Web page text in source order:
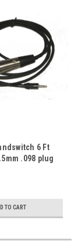
6 Ft
.098 plug
TO CART